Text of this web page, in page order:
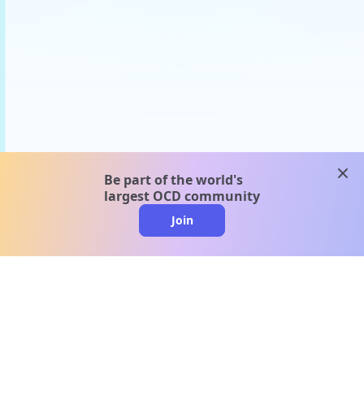
Be part of the world's
largest OCD community
Join